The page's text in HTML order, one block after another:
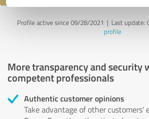
Profile active since 09/28/2021 | Last update:
profile
More transparency and security
competent professionals
Authentic customer opinions
Take advantage of other customers'